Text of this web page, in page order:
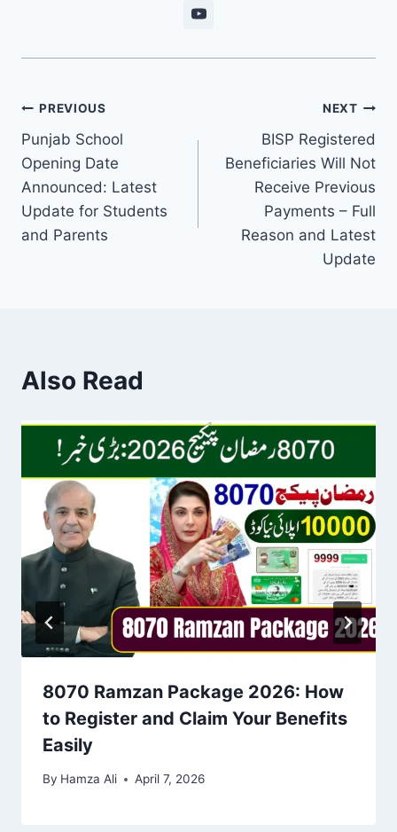
Post
navigation
PREVIOUS
Punjab School
Opening Date
Announced: Latest
Update for Students
and Parents
NEXT
BISP Registered
Beneficiaries Will Not
Receive Previous
Payments – Full
Reason and Latest
Update
Also Read
8070 Ramzan Package 2026: How
to Register and Claim Your Benefits
Easily
By Hamza Ali April 7, 2026